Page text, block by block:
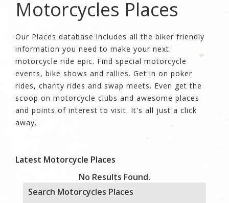
Motorcycles Places
Our Places database includes all the biker friendly
information you need to make your next
motorcycle ride epic. Find special motorcycle
events, bike shows and rallies. Get in on poker
rides, charity rides and swap meets. Even get the
scoop on motorcycle clubs and awesome places
and points of interest to visit. It's all just a click
away.
Latest Motorcycle Places
No Results Found.
Search Motorcycles Places